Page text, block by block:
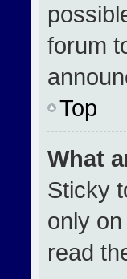
forum
Top
What
Sticky
only
read